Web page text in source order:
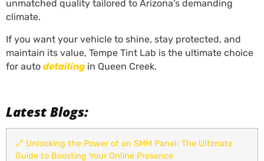
unmatched quality tailored to Arizona’s demanding
climate.
If you want your vehicle to shine, stay protected, and
maintain its value, Tempe Tint Lab is the ultimate choice
for auto detailing in Queen Creek.
Latest Blogs:
🔗 Unlocking the Power of an SMM Panel: The Ultimate
Guide to Boosting Your Online Presence